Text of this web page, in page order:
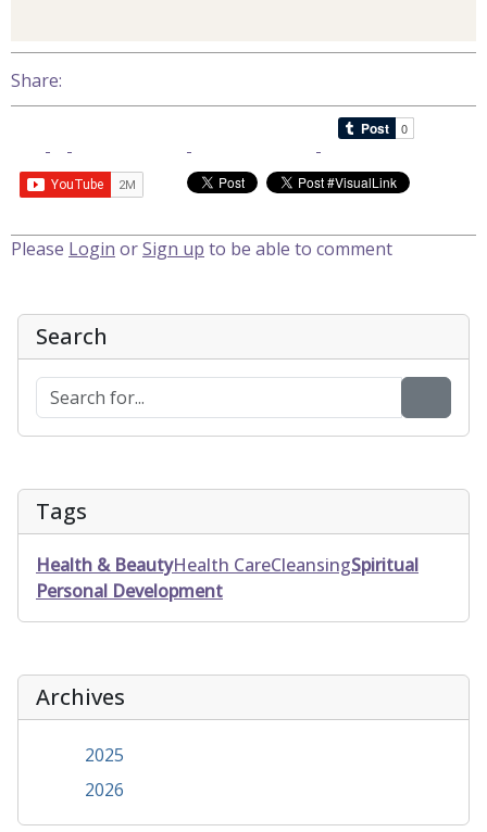
Share:
Please Login orSign up to be able to comment
Search
Tags
Health & BeautyHealth CareCleansingSpiritual
Personal Development
Archives
2025
2026